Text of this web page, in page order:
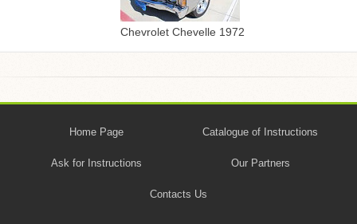
Chevrolet Chevelle 1972
Home Page Catalogue of Instructions
Ask for Instructions Our Partners
Contacts Us